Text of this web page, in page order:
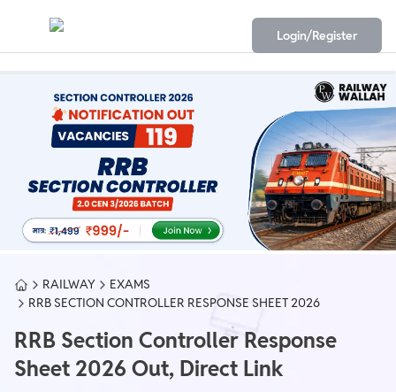
Login/Register
RAILWAY
EXAMS
RRB SECTION CONTROLLER RESPONSE SHEET 2026
RRB Section Controller Response
Sheet 2026 Out, Direct Link